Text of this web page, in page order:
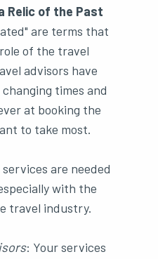
Relic of the Past
are terms that
of the travel
advisors have
times and
at booking the
to take most.
are needed
with the
travel industry.
: Your services